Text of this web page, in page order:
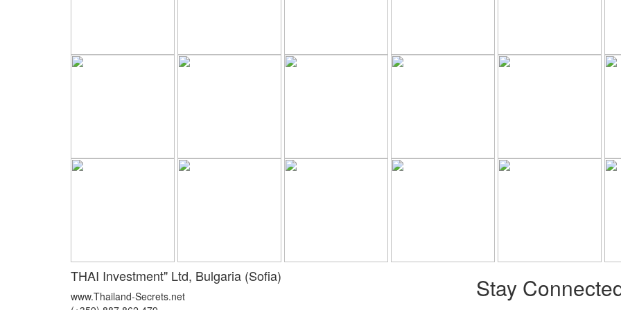
THAI Investment" Ltd, Bulgaria (Sofia)
www.Thailand-Secrets.net
Stay